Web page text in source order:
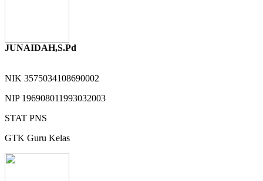
JUNAIDAH,S.Pd
NIK 3575034108690002
NIP 196908011993032003
STAT PNS
GTK Guru Kelas